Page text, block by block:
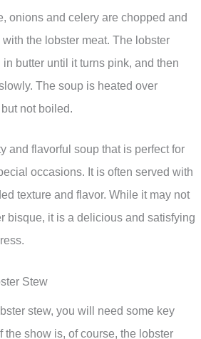
onions and celery are chopped and
the lobster meat. The lobster
butter until it turns pink, and then
The soup is heated over
not boiled.
and flavorful soup that is perfect for
occasions. It is often served with
texture and flavor. While it may not
bisque, it is a delicious and satisfying
Stew
stew, you will need some key
the show is, of course, the lobster